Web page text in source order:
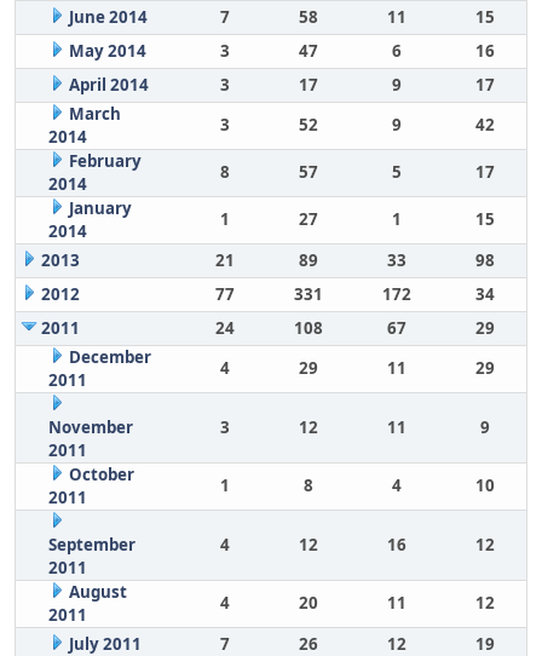
June 2014
7 58 11
15
May 2014
3 47 6
16
April 2014
3 17 9
17
March
2014
3 52 9
42
February
2014
8 57 5
17
January
2014
1 27 1
15
2013
21 89 33
98
2012
77 331 172
34
2011
24 108 67
29
December
2011
4 29 11 29
November
2011
3 12 11 9
October
2011
1 8 4 10
September
2011
4 12 16 12
August
2011
4 20 11
12
July 2011
7 26 12
19